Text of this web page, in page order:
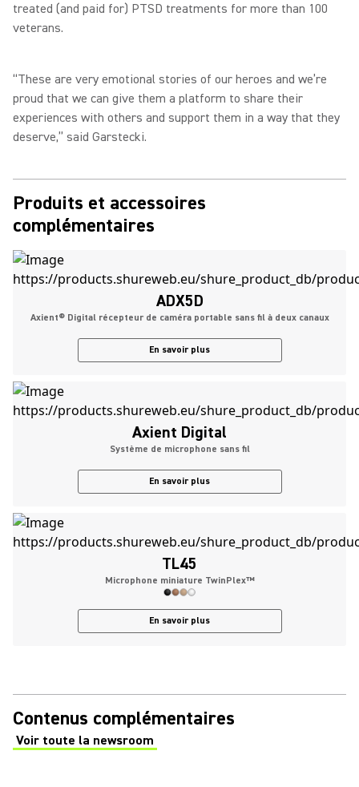
treated (and paid for) PTSD treatments for more than 100
veterans.
“These are very emotional stories of our heroes and we’re
proud that we can give them a platform to share their
experiences with others and support them in a way that they
deserve,” said Garstecki.
Produits et accessoires
complémentaires
ADX5D
Axient® Digital récepteur de caméra portable sans fil à deux canaux
En savoir plus
Axient Digital
Système de microphone sans fil
En savoir plus
TL45
Microphone miniature TwinPlex™
En savoir plus
Contenus complémentaires
Voir toute la newsroom
(Opens in a new tab)